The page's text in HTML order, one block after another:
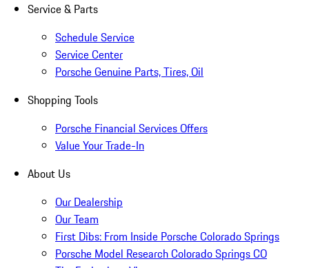
Service & Parts
Schedule Service
Service Center
Porsche Genuine Parts, Tires, Oil
Shopping Tools
Porsche Financial Services Offers
Value Your Trade-In
About Us
Our Dealership
Our Team
First Dibs: From Inside Porsche Colorado Springs
Porsche Model Research Colorado Springs CO